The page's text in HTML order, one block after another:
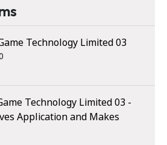
Technology Limited 03
Technology Limited 03 -
Application and Makes